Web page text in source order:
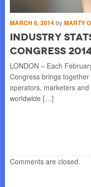
MARCH 6, 2014byMARTY
Industry
Congress
LONDON – Each
Congress brings
operators, marketers
worldwide […]
Comments are closed.